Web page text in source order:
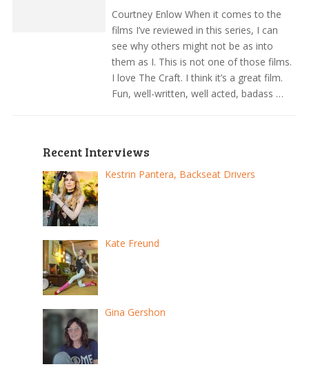
Courtney Enlow When it comes to the
films I’ve reviewed in this series, I can
see why others might not be as into
them as I. This is not one of those films.
I love The Craft. I think it’s a great film.
Fun, well-written, well acted, badass …
Recent Interviews
Kestrin Pantera, Backseat Drivers
Kate Freund
Gina Gershon